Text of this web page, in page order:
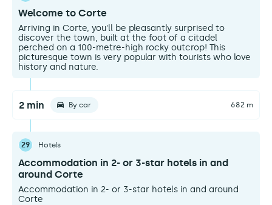
Welcome to Corte
Arriving in Corte, you'll be pleasantly surprised to
discover the town, built at the foot of a citadel
perched on a 100-metre-high rocky outcrop! This
picturesque town is very popular with tourists who love
history and nature.
2 min By car 682 m
29 Hotels
Accommodation in 2- or 3-star hotels in and
around Corte
Accommodation in 2- or 3-star hotels in and around
Corte